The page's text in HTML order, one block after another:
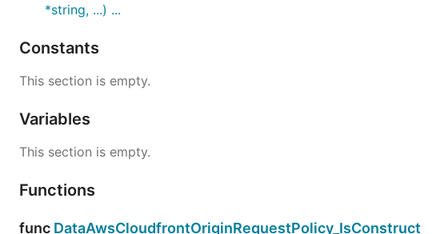
*string, ...) ...
Constants
This section is empty.
Variables
This section is empty.
Functions
func DataAwsCloudfrontOriginRequestPolicy_IsConstruct